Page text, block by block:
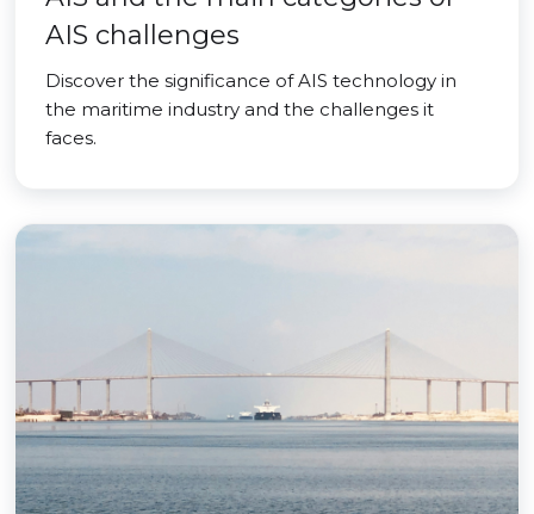
AIS challenges
Discover the significance of AIS technology in
the maritime industry and the challenges it
faces.